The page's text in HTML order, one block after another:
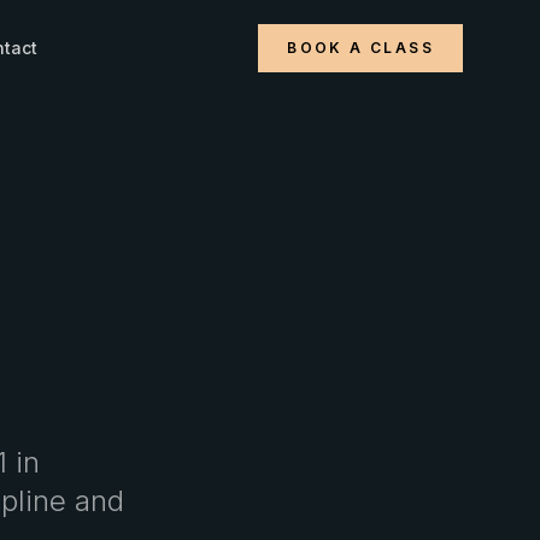
BOOK A CLASS
in
and